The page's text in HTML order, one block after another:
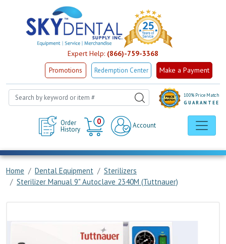
Expert Help: (866)-759-3368
Promotions Redemption Center Make a Payment
Order
History
0
Cart
Account
100% Price Match
GUARANTEE
Home Dental Equipment
Sterilizers
Sterilizer Manual 9" Autoclave 2340M (Tuttnauer)